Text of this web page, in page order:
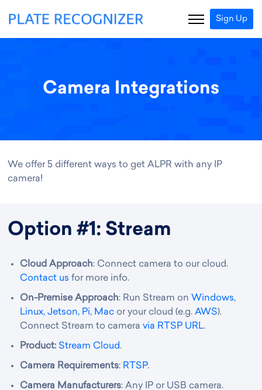
Sign Up
Camera Integrations
We offer 5 different ways to get ALPR with any IP
camera!
Option #1: Stream
Cloud Approach: Connect camera to our cloud.
Contact us for more info.
On-Premise Approach: Run Stream on Windows,
Linux, Jetson, Pi, Mac or your cloud (e.g.AWS).
Connect Stream to cameravia RTSP URL.
Product: Stream Cloud.
Camera Requirements: RTSP.
Camera Manufacturers: Any IP or USB camera.